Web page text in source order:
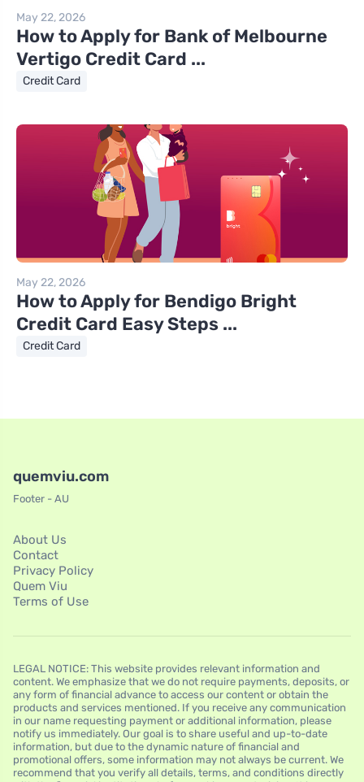
May 22, 2026
How to Apply for Bank of Melbourne
Vertigo Credit Card ...
Credit Card
May 22, 2026
How to Apply for Bendigo Bright
Credit Card Easy Steps ...
Credit Card
quemviu.com
Footer - AU
About Us
Contact
Privacy Policy
Quem Viu
Terms of Use
LEGAL NOTICE: This website provides relevant information and
content. We emphasize that we do not require payments, deposits, or
any form of financial advance to access our content or obtain the
products and services mentioned. If you receive any communication
in our name requesting payment or additional information, please
notify us immediately. Our goal is to share useful and up-to-date
information, but due to the dynamic nature of financial and
promotional offers, some information may not always be current. We
recommend that you verify all details, terms, and conditions directly